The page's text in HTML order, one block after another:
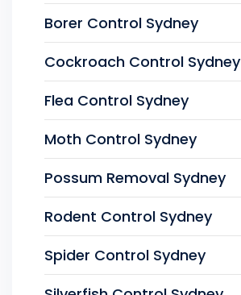
Borer Control Sydney
Cockroach Control Sydney
Flea Control Sydney
Moth Control Sydney
Possum Removal Sydney
Rodent Control Sydney
Spider Control Sydney